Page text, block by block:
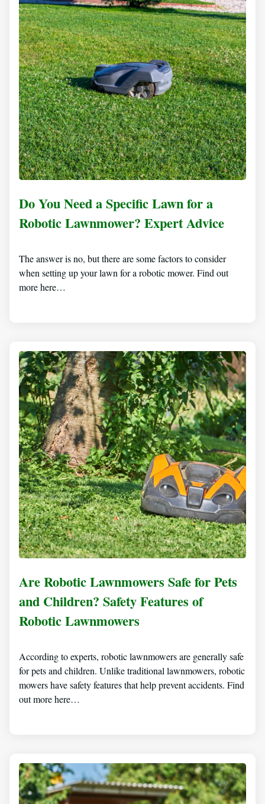
Do You Need a Specific Lawn for a
Robotic Lawnmower? Expert Advice
The answer is no, but there are some factors to consider
when setting up your lawn for a robotic mower. Find out
more here…
Are Robotic Lawnmowers Safe for Pets
and Children? Safety Features of
Robotic Lawnmowers
According to experts, robotic lawnmowers are generally safe
for pets and children. Unlike traditional lawnmowers, robotic
mowers have safety features that help prevent accidents. Find
out more here…